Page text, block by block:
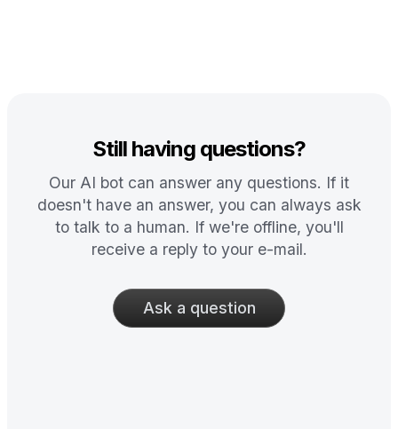
Still having questions?
Our AI bot can answer any questions. If it
doesn't have an answer, you can always ask
to talk to a human. If we're offline, you'll
receive a reply to your e-mail.
Ask a question